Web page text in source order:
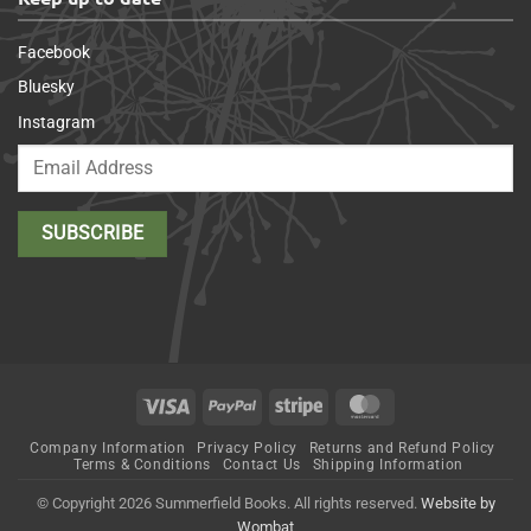
Facebook
Bluesky
Instagram
Visa PayPal Stripe
Company Information Privacy Policy
Returns and Refund Policy
Terms & Conditions
Contact Us Shipping Information
© Copyright 2026 Summerfield Books. All rights reserved. Website by
Wombat